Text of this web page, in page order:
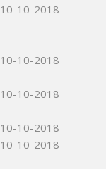
10-10-2018
10-10-2018
10-10-2018
10-10-2018
10-10-2018